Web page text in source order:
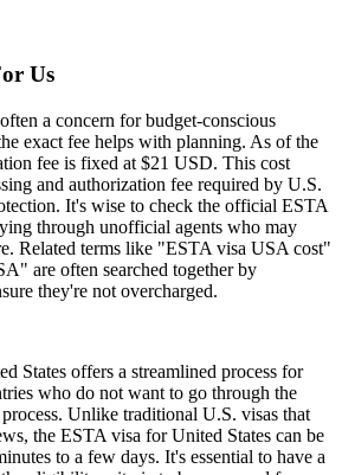
Us
a concern for budget-conscious
exact fee helps with planning. As of the
fee is fixed at $21 USD. This cost
and authorization fee required by U.S.
It's wise to check the official ESTA
through unofficial agents who may
Related terms like "ESTA visa USA cost"
are often searched together by
they're not overcharged.
States offers a streamlined process for
who do not want to go through the
Unlike traditional U.S. visas that
the ESTA visa for United States can be
to a few days. It's essential to have a